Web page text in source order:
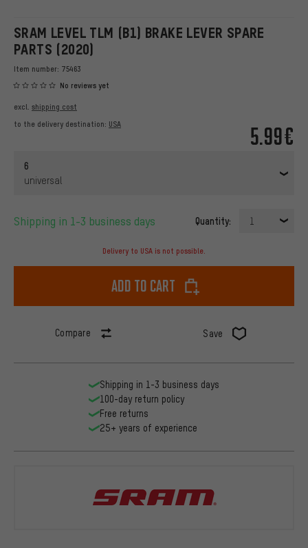
SRAM LEVEL TLM (B1) BRAKE LEVER SPARE
PARTS (2020)
Item number: 75463
No reviews yet
5.99€
excl. shipping cost
to the delivery destination: USA
6
universal
Shipping in 1-3 business days Quantity: 1
Delivery to USA is not possible.
Add to cart
Compare Save
Shipping in 1-3 business days
100-day return policy
Free returns
25+ years of experience
SRAM